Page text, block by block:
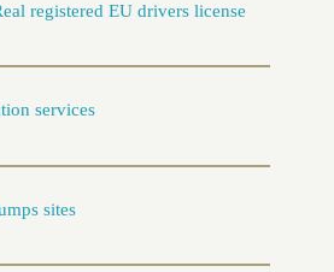
registered EU drivers license
services
sites